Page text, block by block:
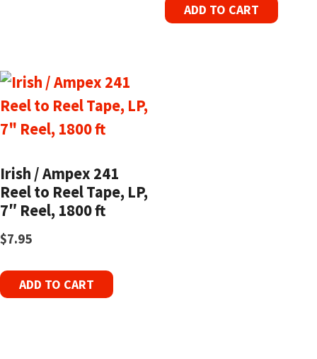
ADD TO CART
Irish / Ampex 241
Reel to Reel Tape, LP,
7″ Reel, 1800 ft
$7.95
ADD TO CART